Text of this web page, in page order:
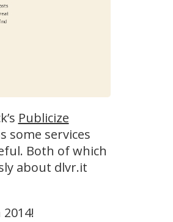
Publicize
some services
Both of which
about dlvr.it